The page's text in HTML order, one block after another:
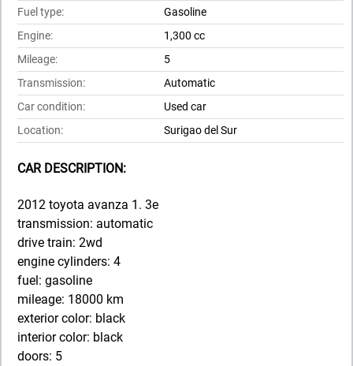
Fuel type:
Gasoline
Engine:
1,300 cc
Mileage:
5
Transmission:
Automatic
Car condition:
Used car
Location:
Surigao del Sur
CAR DESCRIPTION:
2012 toyota avanza 1. 3e
transmission: automatic
drive train: 2wd
engine cylinders: 4
fuel: gasoline
mileage: 18000 km
exterior color: black
interior color: black
doors: 5